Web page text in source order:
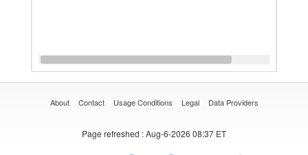
About Contact Usage Conditions Legal Data Providers
Page refreshed : Aug-6-2026 08:37 ET